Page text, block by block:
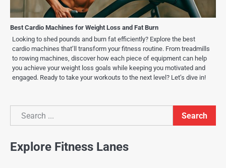
Best Cardio Machines for Weight Loss and Fat Burn
Looking to shed pounds and burn fat efficiently? Explore the best
cardio machines that’ll transform your fitness routine. From treadmills
to rowing machines, discover how each piece of equipment can help
you achieve your weight loss goals while keeping you motivated and
engaged. Ready to take your workouts to the next level? Let’s dive in!
Search
Search
Explore Fitness Lanes